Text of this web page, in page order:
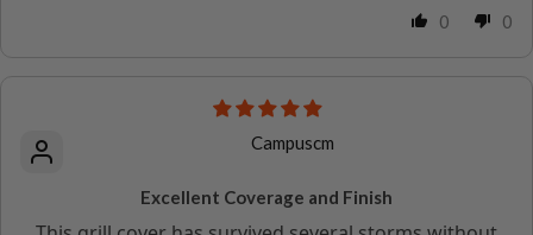
0 0
Campuscm
Excellent Coverage and Finish